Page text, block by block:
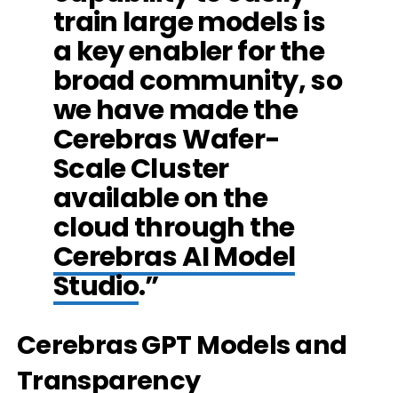
train large models is
a key enabler for the
broad community, so
we have made the
Cerebras Wafer-
Scale Cluster
available on the
cloud through the
Cerebras AI Model
Studio.”
Cerebras GPT Models and
Transparency